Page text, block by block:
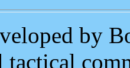
by
tactical